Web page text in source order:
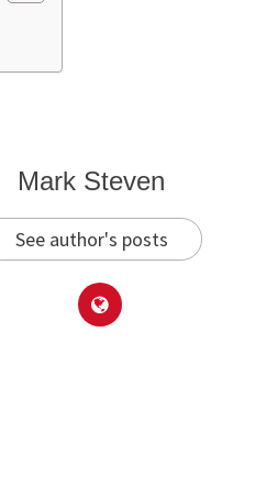
Mark Steven
See author's posts